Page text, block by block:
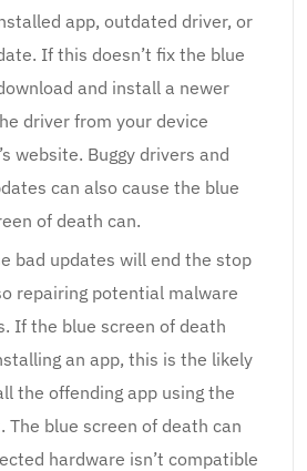
app, outdated driver, or
If this doesn’t fix the blue
and install a newer
driver from your device
website. Buggy drivers and
can also cause the blue
of death can.
bad updates will end the stop
repairing potential malware
If the blue screen of death
an app, this is the likely
the offending app using the
The blue screen of death can
hardware isn’t compatible